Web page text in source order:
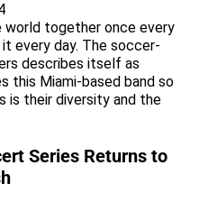
world together once every
every day. The soccer-
describes itself as
this Miami-based band so
is their diversity and the
Series Returns to